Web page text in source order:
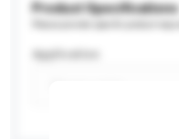
Product Specifications
Application